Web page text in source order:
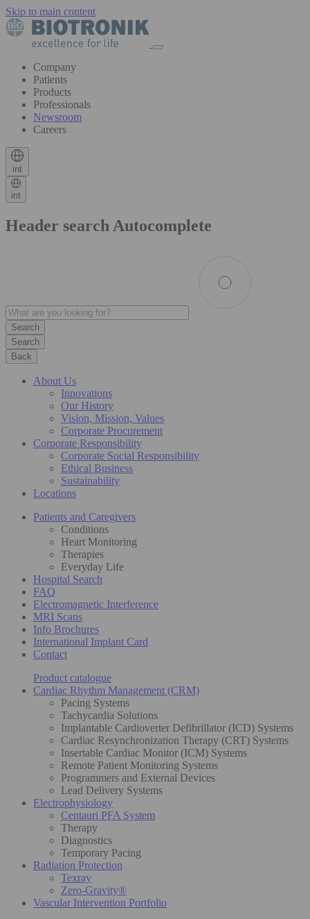
Skip to main content
Company
Patients
Products
Professionals
Newsroom
Careers
int
int
Header search Autocomplete
Search
Back
About Us
Innovations
Our History
Vision, Mission, Values
Corporate Procurement
Corporate Responsibility
Corporate Social Responsibility
Ethical Business
Sustainability
Locations
Patients and Caregivers
Conditions
Heart Monitoring
Therapies
Everyday Life
Hospital Search
FAQ
Electromagnetic Interference
MRI Scans
Info Brochures
International Implant Card
Contact
Product catalogue
Cardiac Rhythm Management (CRM)
Pacing Systems
Tachycardia Solutions
Implantable Cardioverter Defibrillator (ICD) Systems
Cardiac Resynchronization Therapy (CRT) Systems
Insertable Cardiac Monitor (ICM) Systems
Remote Patient Monitoring Systems
Programmers and External Devices
Lead Delivery Systems
Electrophysiology
Centauri PFA System
Therapy
Diagnostics
Temporary Pacing
Radiation Protection
Texray
Zero-Gravity®
Vascular Intervention Portfolio